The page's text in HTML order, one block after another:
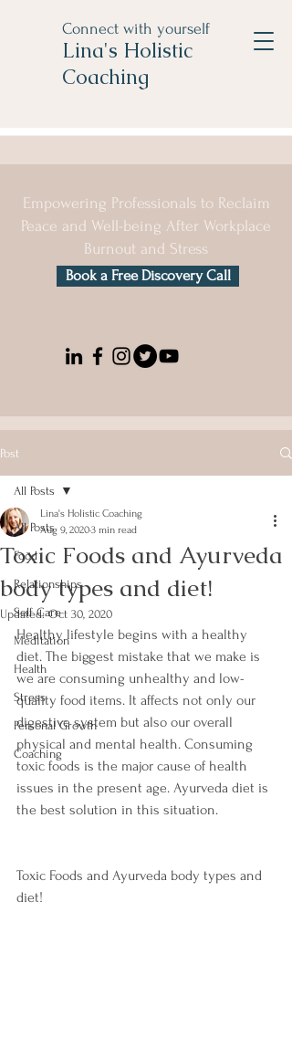
Connect with yourself
Lina's Holistic
Coaching
Empowering Professionals to Reclaim
Peace and Well-being After Workplace
Burnout and Stress
Book a Free Discovery Call
Post
All Posts
Food
Relationships
Self Care
Meditation
Health
Stress
Personal Growth
Coaching
All Posts
Toxic Foods and Ayurveda
body types and diet!
Lina's Holistic Coaching
Aug 9, 20203 min read
Updated:Oct 30, 2020
Healthy lifestyle begins with a healthy
diet. The biggest mistake that we make is
we are consuming unhealthy and low-
quality food items. It affects not only our
digestive system but also our overall
physical and mental health. Consuming
toxic foods is the major cause of health
issues in the present age. Ayurveda diet is
the best solution in this situation.
Toxic Foods and Ayurveda body types and
diet!